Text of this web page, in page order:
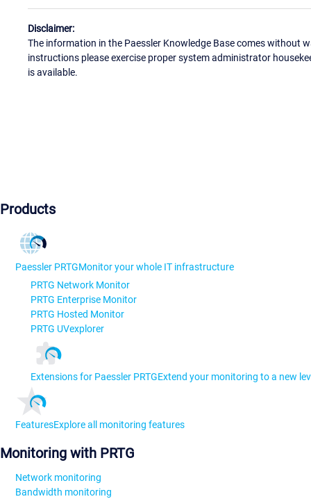
Disclaimer:
The information in the Paessler Knowledge Base comes without
instructions please exercise proper system administrator
is available.
Products
Paessler PRTGMonitor your whole IT infrastructure
PRTG Network Monitor
PRTG Enterprise Monitor
PRTG Hosted Monitor
PRTG UVexplorer
Extensions for Paessler PRTGExtend your monitoring to a new
FeaturesExplore all monitoring features
Monitoring with PRTG
Network monitoring
Bandwidth monitoring